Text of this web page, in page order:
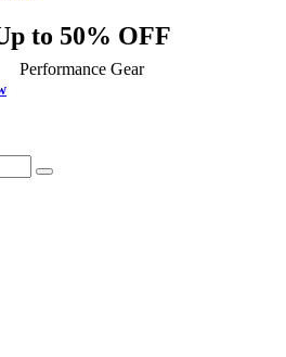
to 50% OFF
Performance Gear